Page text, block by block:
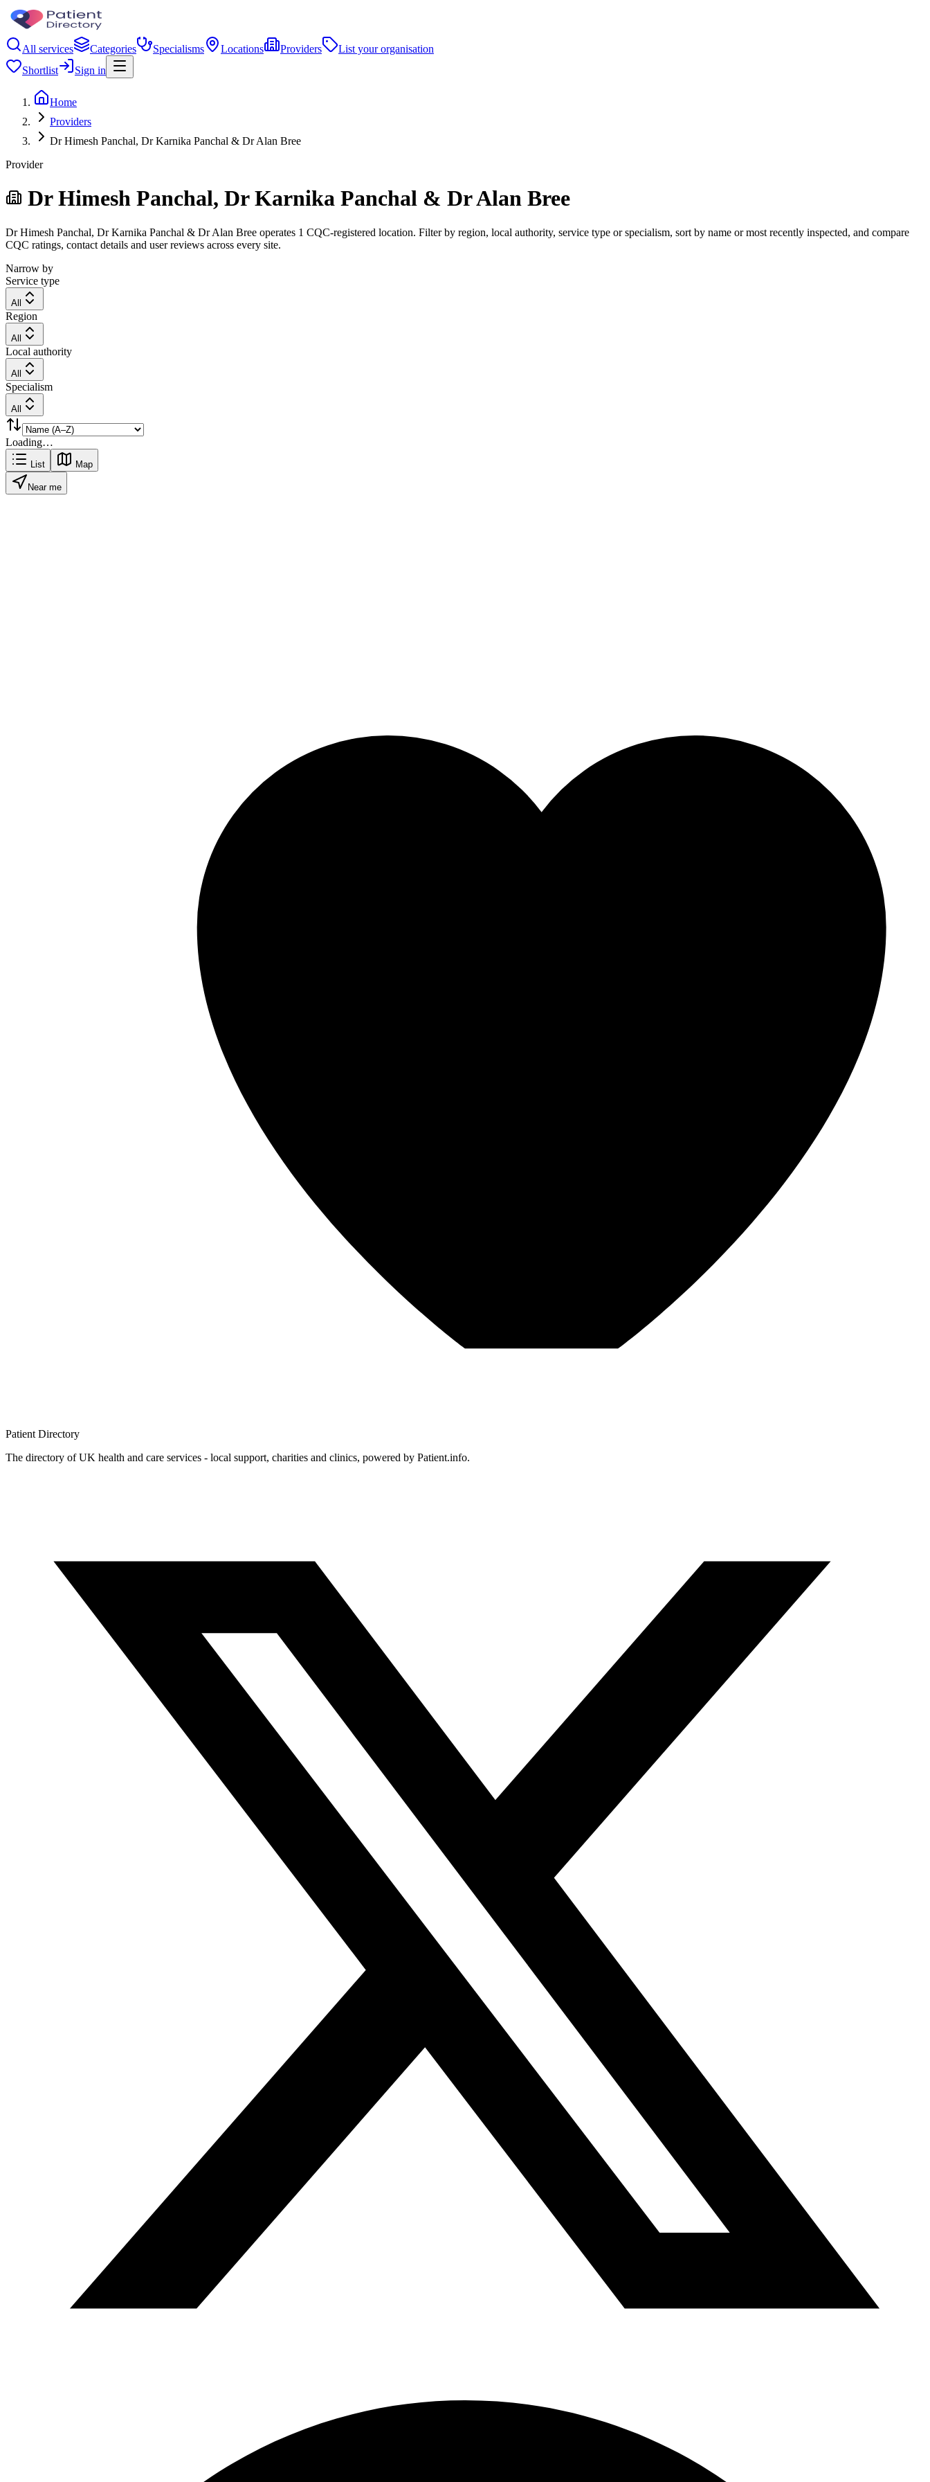
All services Categories Specialisms Locations Providers
List your organisation
Shortlist
Sign in
Home
Providers
Dr Himesh Panchal, Dr Karnika Panchal & Dr Alan Bree
Provider
Dr Himesh Panchal, Dr Karnika Panchal & Dr Alan Bree
Dr Himesh Panchal, Dr Karnika Panchal & Dr Alan Bree operates 1 CQC-registered location. Filter by region, local authority, service type or specialism, sort by name or most recently inspected, and compare
CQC ratings, contact details and user reviews across every site.
Narrow by
Service type
All
Region
All
Local authority
All
Specialism
All
Loading…
List Map
Near me
Patient Directory
The directory of UK health and care services - local support, charities and clinics, powered by Patient.info.